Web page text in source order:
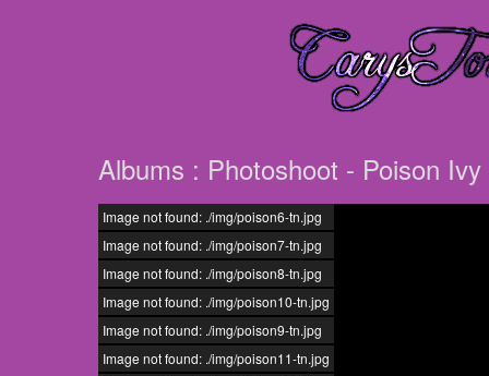
Albums : Photoshoot - Poison Ivy
Image not found: ./img/poison6-tn.jpg
Image not found: ./img/poison7-tn.jpg
Image not found: ./img/poison8-tn.jpg
Image not found: ./img/poison10-tn.jpg
Image not found: ./img/poison9-tn.jpg
Image not found: ./img/poison11-tn.jpg